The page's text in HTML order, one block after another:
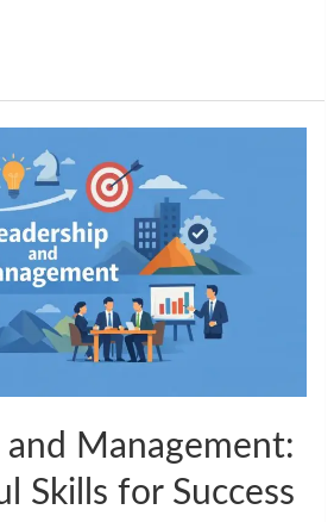
and Management:
Skills for Success